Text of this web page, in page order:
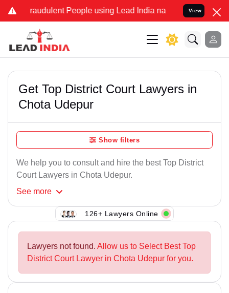
Fraudulent People using Lead India name to Resolve your
View
Get Top District Court Lawyers in
Chota Udepur
Show filters
We help you to consult and hire the best Top District
Court Lawyers in Chota Udepur.
See more
126+ Lawyers Online
Lawyers not found. Allow us to Select Best Top
District Court Lawyer in Chota Udepur for you.